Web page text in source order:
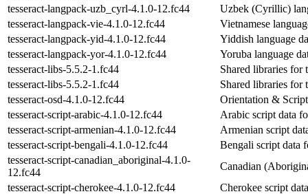
tesseract-langpack-uzb_cyrl-4.1.0-12.fc44
Uzbek (Cyrillic)
tesseract-langpack-vie-4.1.0-12.fc44
Vietnamese
tesseract-langpack-yid-4.1.0-12.fc44
Yiddish language
tesseract-langpack-yor-4.1.0-12.fc44
Yoruba language
tesseract-libs-5.5.2-1.fc44
Shared libraries for
tesseract-libs-5.5.2-1.fc44
Shared libraries for
tesseract-osd-4.1.0-12.fc44
Orientation &
tesseract-script-arabic-4.1.0-12.fc44
Arabic script data
tesseract-script-armenian-4.1.0-12.fc44
Armenian script
tesseract-script-bengali-4.1.0-12.fc44
Bengali script data
tesseract-script-canadian_aboriginal-4.1.0-
12.fc44
Canadian
tesseract-script-cherokee-4.1.0-12.fc44
Cherokee script